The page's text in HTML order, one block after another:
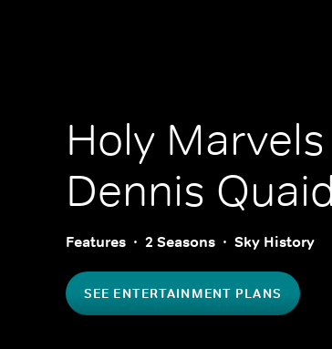
Holy
Dennis Quaid
Features 2 Seasons Sky History
SEE ENTERTAINMENT PLANS